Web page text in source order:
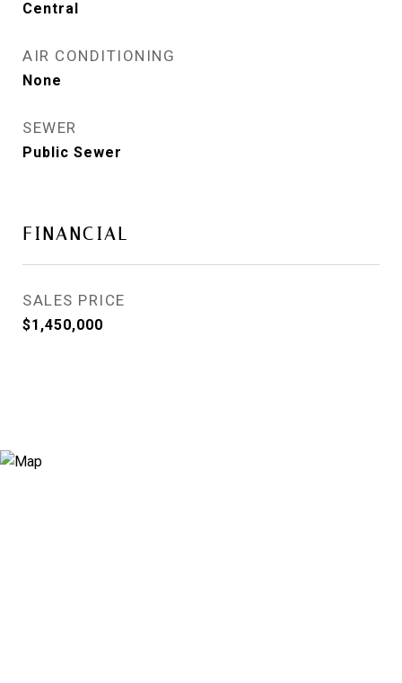
Central
AIR CONDITIONING
None
SEWER
Public Sewer
FINANCIAL
SALES PRICE
$1,450,000